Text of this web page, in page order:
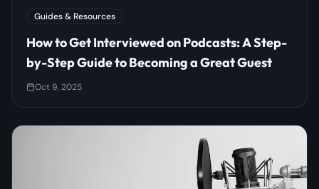
Guides & Resources
How to Get Interviewed on Podcasts: A Step-
by-Step Guide to Becoming a Great Guest
Oct 9, 2025